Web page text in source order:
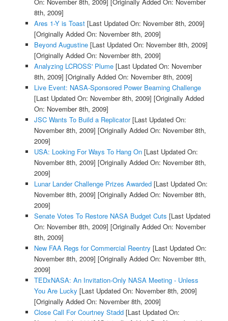
8th, 2009]
Ares 1-Y is Toast[Last Updated On: November 8th, 2009]
[Originally Added On: November 8th, 2009]
Beyond Augustine[Last Updated On: November 8th, 2009]
[Originally Added On: November 8th, 2009]
Analyzing LCROSS' Plume[Last Updated On: November
8th, 2009] [Originally Added On: November 8th, 2009]
Live Event: NASA-Sponsored Power Beaming Challenge
[Last Updated On: November 8th, 2009] [Originally Added
On: November 8th, 2009]
JSC Wants To Build a Replicator[Last Updated On:
November 8th, 2009] [Originally Added On: November 8th,
2009]
USA: Looking For Ways To Hang On[Last Updated On:
November 8th, 2009] [Originally Added On: November 8th,
2009]
Lunar Lander Challenge Prizes Awarded[Last Updated On:
November 8th, 2009] [Originally Added On: November 8th,
2009]
Senate Votes To Restore NASA Budget Cuts [Last Updated
On: November 8th, 2009] [Originally Added On: November
8th, 2009]
New FAA Regs for Commercial Reentry [Last Updated On:
November 8th, 2009] [Originally Added On: November 8th,
2009]
TEDxNASA: An Invitation-Only NASA Meeting - Unless
You Are Lucky [Last Updated On: November 8th, 2009]
[Originally Added On: November 8th, 2009]
Close Call For Courtney Stadd[Last Updated On: